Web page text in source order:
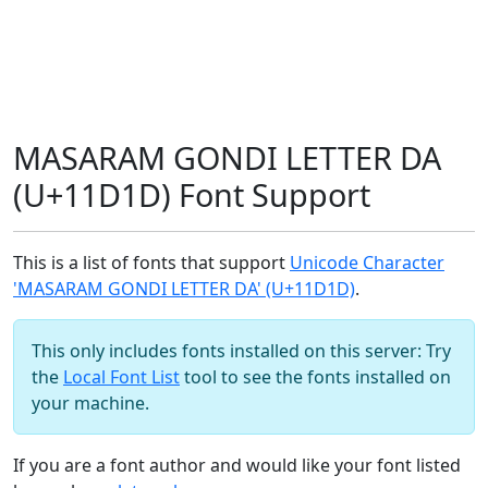
MASARAM GONDI LETTER DA
(U+11D1D) Font Support
This is a list of fonts that support Unicode Character
'MASARAM GONDI LETTER DA' (U+11D1D).
This only includes fonts installed on this server: Try
the Local Font Listtool to see the fonts installed on
your machine.
If you are a font author and would like your font listed